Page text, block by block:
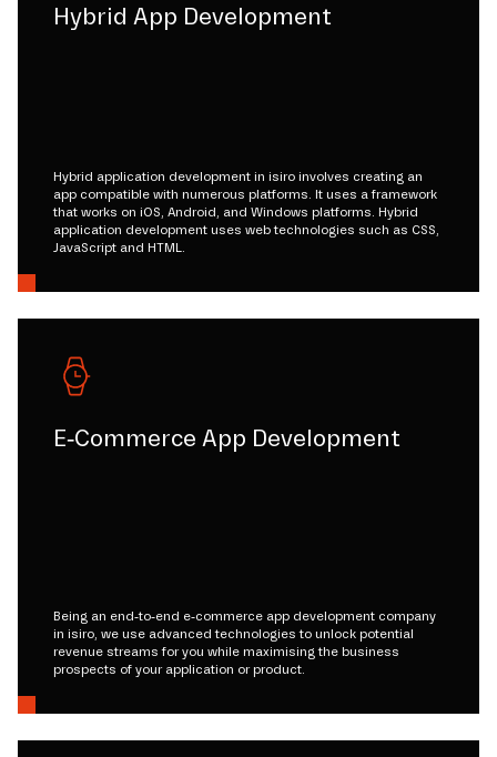
Hybrid App Development
Hybrid application development in isiro involves creating an
app compatible with numerous platforms. It uses a framework
that works on iOS, Android, and Windows platforms. Hybrid
application development uses web technologies such as CSS,
JavaScript and HTML.
E-Commerce App Development
Being an end-to-end e-commerce app development company
in isiro, we use advanced technologies to unlock potential
revenue streams for you while maximising the business
prospects of your application or product.